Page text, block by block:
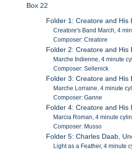
Box 22
Folder 1: Creatore and His
Creatore's Band March, 4
Composer: Creatore
Folder 2: Creatore and His
Marche Indienne, 4 minute
Composer: Sellenick
Folder 3: Creatore and His
Marche Lorraine, 4 minute
Composer: Ganne
Folder 4: Creatore and His
Marcia Roman, 4 minute
Composer: Musso
Folder 5: Charles Daab,
Light as a Feather, 4 minute